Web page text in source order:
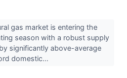
gas market is entering the
season with a robust supply
significantly above-average
domestic...